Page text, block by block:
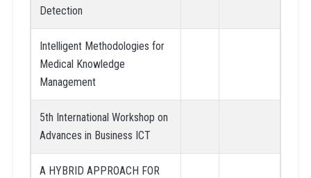
Detection
Intelligent Methodologies for
Medical Knowledge
Management
5th International Workshop on
Advances in Business ICT
A HYBRID APPROACH FOR